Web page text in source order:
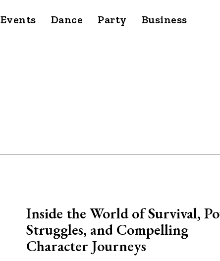
Events Dance Party Business
Inside the World of Survival,
Struggles, and Compelling
Character Journeys